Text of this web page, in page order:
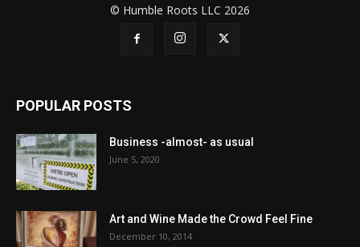
© Humble Roots LLC 2026
POPULAR POSTS
Business -almost- as usual
June 5, 2020
Art and Wine Made the Crowd Feel Fine
December 10, 2014